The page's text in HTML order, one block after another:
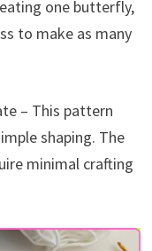
one butterfly,
to make as many
– This pattern
shaping. The
minimal crafting